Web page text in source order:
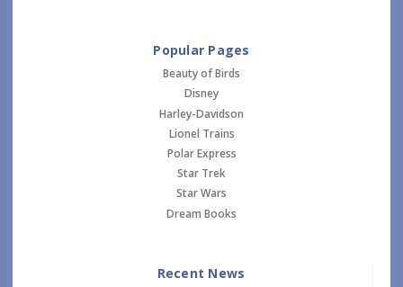
Popular Pages
Beauty of Birds
Disney
Harley-Davidson
Lionel Trains
Polar Express
Star Trek
Star Wars
Dream Books
Recent News